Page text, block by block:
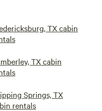
TX cabin
TX cabin
Springs, TX
rentals